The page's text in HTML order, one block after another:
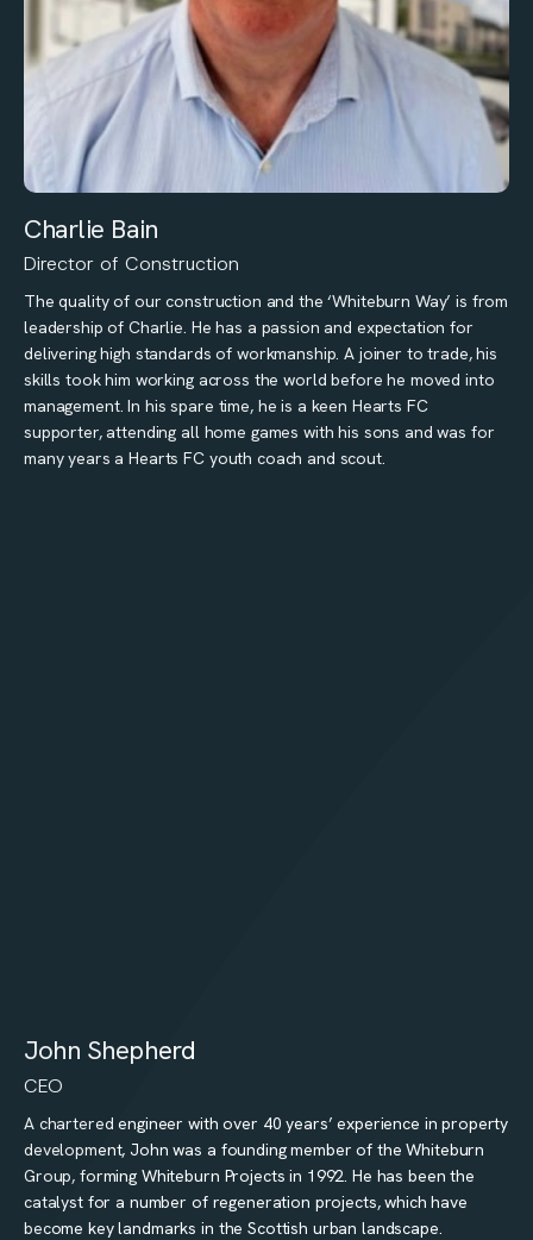
Charlie Bain
Director of Construction
The quality of our construction and the ‘Whiteburn Way’ is from
leadership of Charlie. He has a passion and expectation for
delivering high standards of workmanship. A joiner to trade, his
skills took him working across the world before he moved into
management. In his spare time, he is a keen Hearts FC
supporter, attending all home games with his sons and was for
many years a Hearts FC youth coach and scout.
John Shepherd
CEO
A chartered engineer with over 40 years’ experience in property
development, John was a founding member of the Whiteburn
Group, forming Whiteburn Projects in 1992. He has been the
catalyst for a number of regeneration projects, which have
become key landmarks in the Scottish urban landscape.